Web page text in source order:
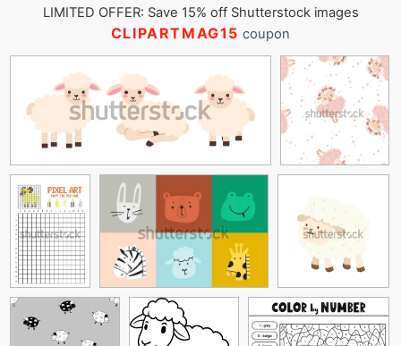
LIMITED OFFER: Save 15% off Shutterstock images
CLIPARTMAG15 coupon